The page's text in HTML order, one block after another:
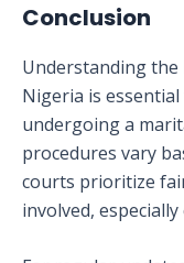
Conclusion
Understanding the
Nigeria is
undergoing a
procedures vary
courts prioritize
involved, especially